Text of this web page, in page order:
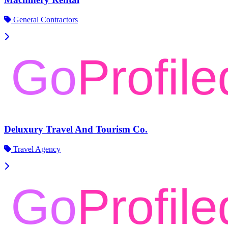
General Contractors
Deluxury Travel And Tourism Co.
Travel Agency